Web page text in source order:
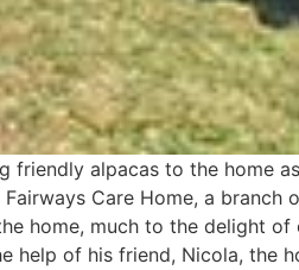
alpacas to the home
Care Home, a branch
home, much to the delight
help of his friend, Nicola, the